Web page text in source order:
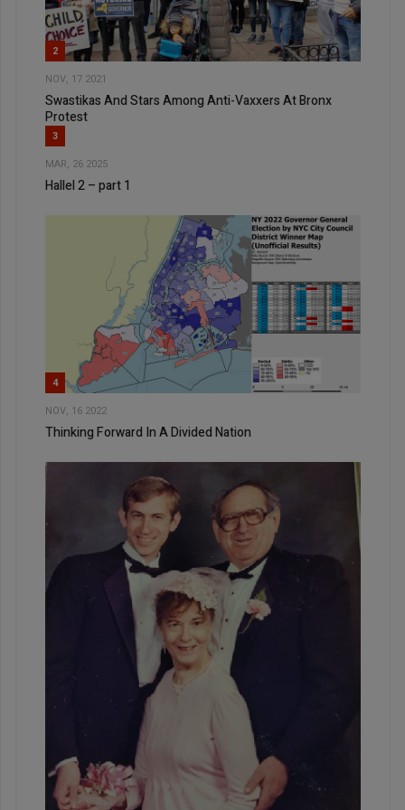
2
NOV, 17 2021
Swastikas And Stars Among Anti-Vaxxers At Bronx
Protest
3
MAR, 26 2025
Hallel 2 – part 1
4
NOV, 16 2022
Thinking Forward In A Divided Nation